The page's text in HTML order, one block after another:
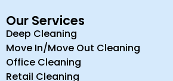
Our Services
Deep Cleaning
Move In/Move Out Cleaning
Office Cleaning
Retail Cleaning